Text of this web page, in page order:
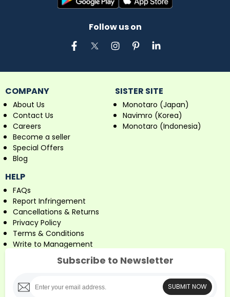
Follow us on
COMPANY
About Us
Contact Us
Careers
Become a seller
Special Offers
Blog
SISTER SITE
Monotaro (Japan)
Navimro (Korea)
Monotaro (Indonesia)
HELP
FAQs
Report Infringement
Cancellations & Returns
Privacy Policy
Terms & Conditions
Write to Management
Subscribe to Newsletter
SUBMIT NOW